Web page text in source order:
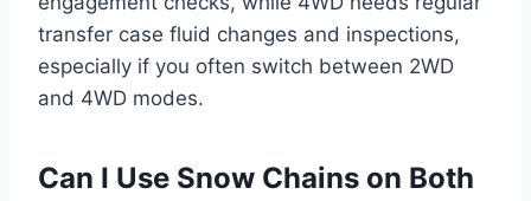
transfer case fluid changes and inspections,
especially if you often switch between 2WD
and 4WD modes.
Can I Use Snow Chains on Both